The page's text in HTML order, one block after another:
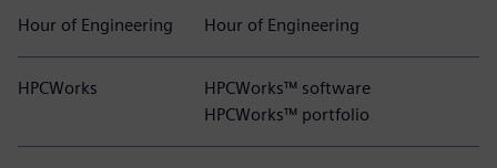
Hour of Engineering Hour of Engineering
HPCWorks
HPCWorks™ software
HPCWorks™ portfolio